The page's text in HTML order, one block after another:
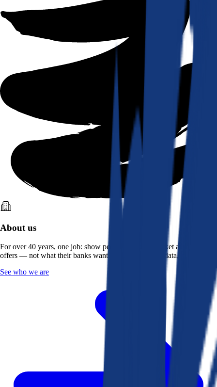
About us
For over 40 years, one job: show people what the market actually
offers — not what their banks want them to see. Real data, better rates.
See who we are